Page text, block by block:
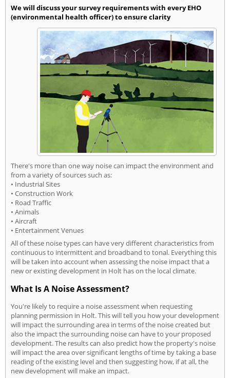
We will discuss your survey requirements with every EHO
(environmental health officer) to ensure clarity
There's more than one way noise can impact the environment and
from a variety of sources such as:
• Industrial Sites
• Construction Work
• Road Traffic
• Animals
• Aircraft
• Entertainment Venues
All of these noise types can have very different characteristics from
continuous to intermittent and broadband to tonal. Everything this
will be taken into account when assessing the noise impact that a
new or existing development in Holt has on the local climate.
What Is A Noise Assessment?
You're likely to require a noise assessment when requesting
planning permission in Holt. This will tell you how your development
will impact the surrounding area in terms of the noise created but
also the impact the surrounding noise can have to your proposed
development. The results can also predict how the property's noise
will impact the area over significant lengths of time by taking a base
reading of the existing level and then suggesting how, if at all, the
new development will make an impact.